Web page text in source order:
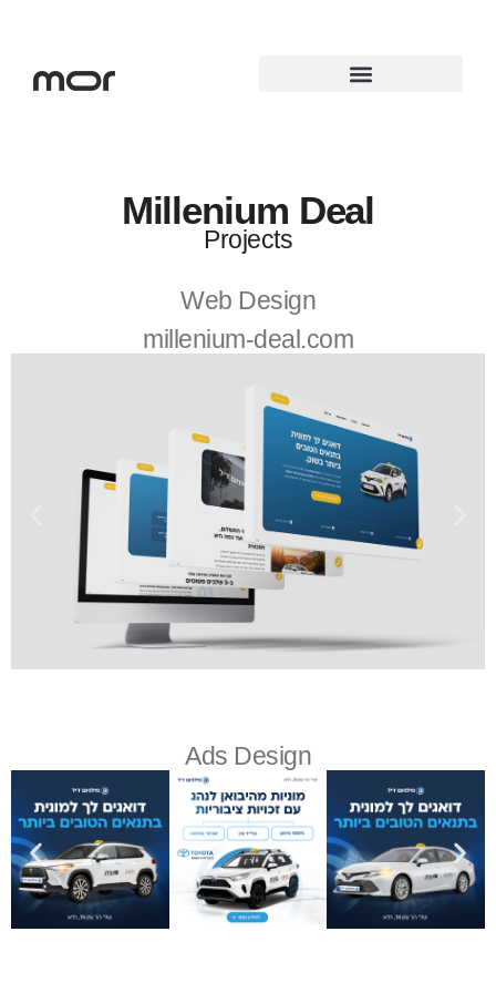
Millenium Deal
Projects
Web Design
millenium-deal.com
Ads Design